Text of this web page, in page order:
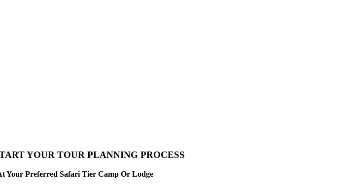
YOUR TOUR PLANNING PROCESS
Your Preferred Safari Tier Camp Or Lodge